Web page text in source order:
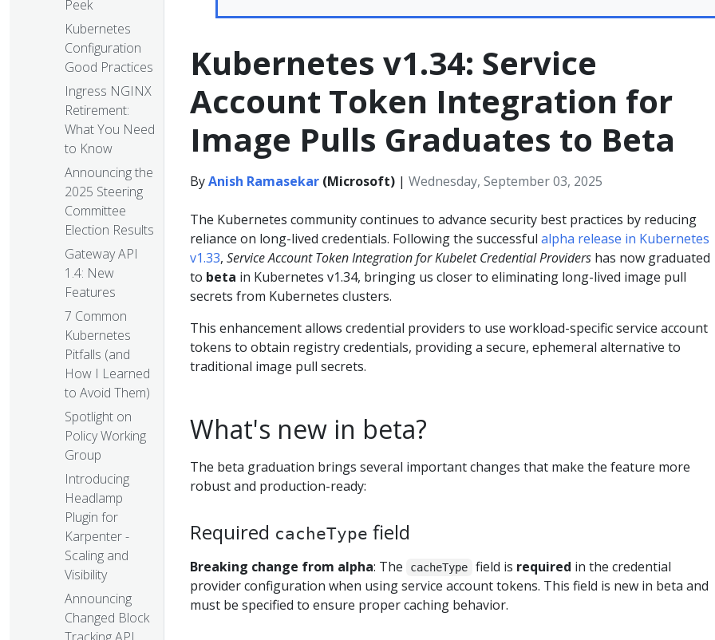
Peek
Kubernetes
Configuration
Good Practices
Ingress NGINX
Retirement:
What You Need
to Know
Announcing the
2025 Steering
Committee
Election Results
Gateway API
1.4: New
Features
7 Common
Kubernetes
Pitfalls (and
How I Learned
to Avoid Them)
Spotlight on
Policy Working
Group
Introducing
Headlamp
Plugin for
Karpenter -
Scaling and
Visibility
Announcing
Changed Block
Kubernetes v1.34: Service
Account Token Integration for
Image Pulls Graduates to Beta
ByAnish Ramasekar (Microsoft) | Wednesday, September 03, 2025
The Kubernetes community continues to advance security best practices by reducing
reliance on long-lived credentials. Following the successful alpha release in Kubernetes
v1.33, Service Account Token Integration for Kubelet Credential Providers has now graduated
to beta in Kubernetes v1.34, bringing us closer to eliminating long-lived image pull
secrets from Kubernetes clusters.
This enhancement allows credential providers to use workload-specific service account
tokens to obtain registry credentials, providing a secure, ephemeral alternative to
traditional image pull secrets.
What's new in beta?
The beta graduation brings several important changes that make the feature more
robust and production-ready:
Required cacheType field
Breaking change from alpha: The cacheType field is required in the credential
provider configuration when using service account tokens. This field is new in beta and
must be specified to ensure proper caching behavior.